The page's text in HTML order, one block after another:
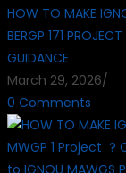
HOW TO MAKE
BERGP 171
GUIDANCE
March 29, 2026/
0 Comments